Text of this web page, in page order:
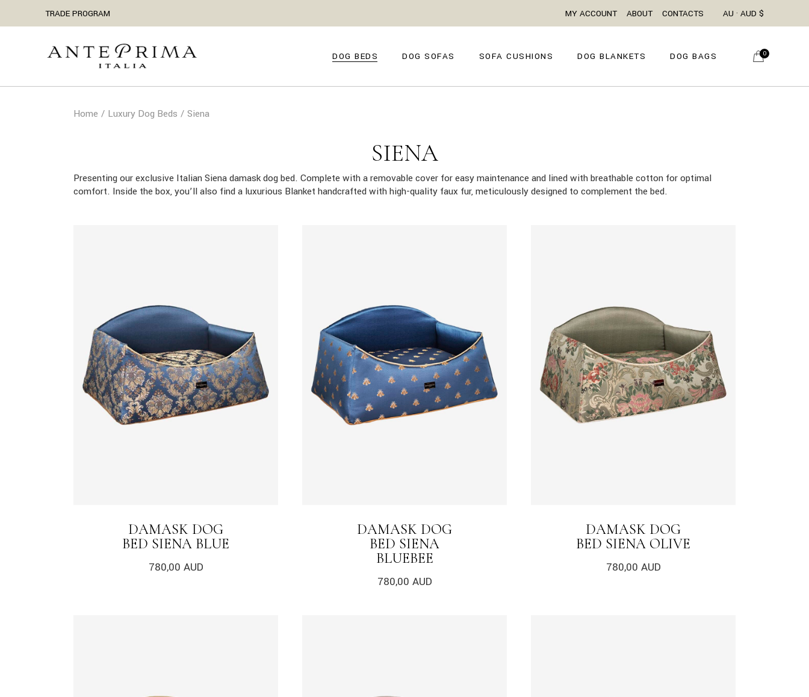
the
TRADE PROGRAM MY ACCOUNT ABOUT CONTACTS AU · AUD $
DOG BEDS
SIENA
CAPRI
DOG SOFAS
TORINO
SOFA CUSHIONS DOG BLANKETS DOG BAGS 0
TROPEA
TORINO
Home Luxury Dog Beds Siena
SIENA
Presenting our exclusive Italian Siena damask dog bed. Complete with a removable cover for easy maintenance and lined with breathable cotton for optimal
comfort. Inside the box, you’ll also find a luxurious Blanket handcrafted with high-quality faux fur, meticulously designed to complement the bed.
DAMASK DOG
BED SIENA BLUE
780,00 AUD
DAMASK DOG
BED SIENA
BLUEBEE
780,00 AUD
DAMASK DOG
BED SIENA OLIVE
780,00 AUD